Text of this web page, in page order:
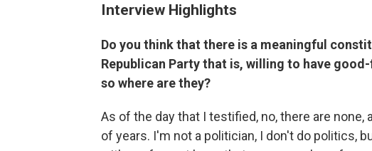
Interview Highlights
Do you think that there is a meaningful
Republican Party that is, willing to have
so where are they?
As of the day that I testified, no, there are
of years. I'm not a politician, I don't do politics,